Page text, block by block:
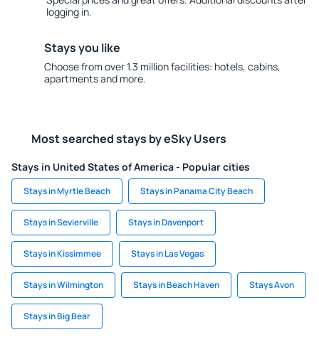
logging in.
Stays you like
Choose from over 1.3 million facilities: hotels, cabins,
apartments and more.
Most searched stays by eSky Users
Stays in United States of America - Popular cities
Stays in Myrtle Beach Stays in Panama City Beach
Stays in Sevierville Stays in Davenport
Stays in Kissimmee Stays in Las Vegas
Stays in Wilmington Stays in Beach Haven Stays Avon
Stays in Big Bear